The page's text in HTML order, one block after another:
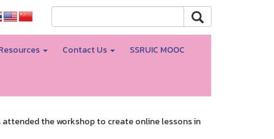
Contact Us SSRUIC MOOC
the workshop to create online lessons in